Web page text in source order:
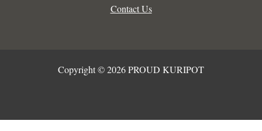
Contact Us
Copyright © 2026 PROUD KURIPOT